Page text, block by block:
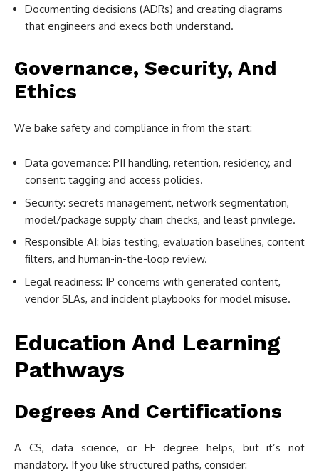
Documenting decisions (ADRs) and creating diagrams
that engineers and execs both understand.
Governance, Security, And
Ethics
We bake safety and compliance in from the start:
Data governance: PII handling, retention, residency, and
consent: tagging and access policies.
Security: secrets management, network segmentation,
model/package supply chain checks, and least privilege.
Responsible AI: bias testing, evaluation baselines, content
filters, and human-in-the-loop review.
Legal readiness: IP concerns with generated content,
vendor SLAs, and incident playbooks for model misuse.
Education And Learning
Pathways
Degrees And Certifications
A CS, data science, or EE degree helps, but it’s not
mandatory. If you like structured paths, consider: